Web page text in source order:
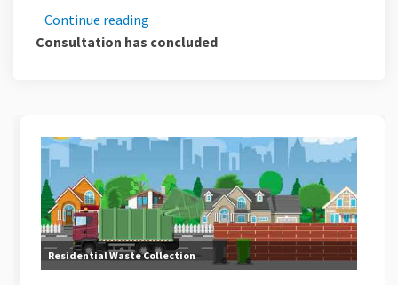
Continue reading
Consultation has concluded
Residential Waste Collection